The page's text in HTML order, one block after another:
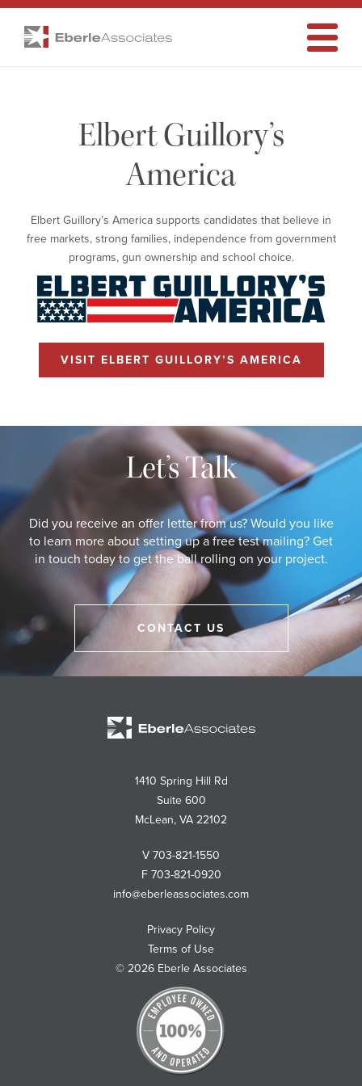
Elbert
Guillory’s
America
Associates
Elbert Guillory’s
America
Elbert Guillory’s America supports candidates that believe in
free markets, strong families, independence from government
programs, gun ownership and school choice.
VISIT ELBERT GUILLORY’S AMERICA
Let’s Talk
Did you receive an offer letter from us? Would you like
to learn more about setting up a free test mailing? Get
in touch today to get the ball rolling on your project.
CONTACT US
Associates
1410 Spring Hill Rd
Suite 600
McLean, VA 22102
V 703-821-1550
F 703-821-0920
info@eberleassociates.com
Privacy Policy
Terms of Use
© 2026 Eberle Associates